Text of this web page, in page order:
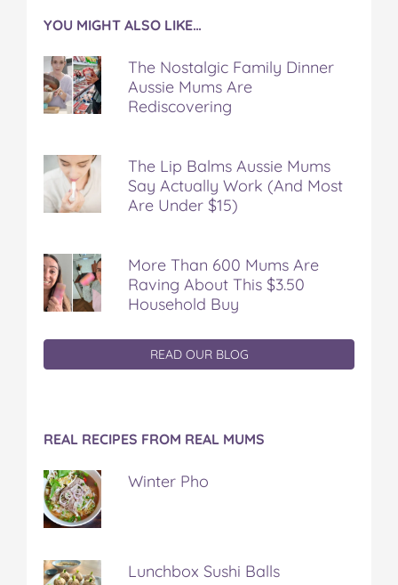
YOU MIGHT ALSO LIKE…
The Nostalgic Family Dinner
Aussie Mums Are
Rediscovering
The Lip Balms Aussie Mums
Say Actually Work (And Most
Are Under $15)
More Than 600 Mums Are
Raving About This $3.50
Household Buy
READ OUR BLOG
REAL RECIPES FROM REAL MUMS
Winter Pho
Lunchbox Sushi Balls